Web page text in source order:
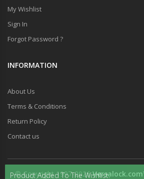
My Wishlist
Sign In
Forgot Password ?
INFORMATION
About Us
Terms & Conditions
Return Policy
Contact us
© Copyright 1997-2026
Product Added To The Wishlist.